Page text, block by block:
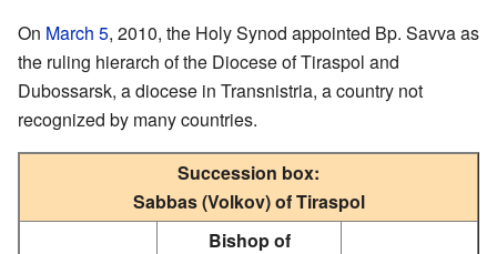
On March 5, 2010, the Holy Synod appointed Bp. Savva as
the ruling hierarch of the Diocese of Tiraspol and
Dubossarsk, a diocese in Transnistria, a country not
recognized by many countries.
Succession box:
Sabbas (Volkov) of Tiraspol
Bishop of